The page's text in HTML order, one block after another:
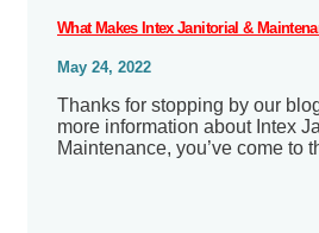
What Makes Intex Janitorial &
May 24, 2022
Thanks for stopping by our
more information about Intex
Maintenance, you’ve come to